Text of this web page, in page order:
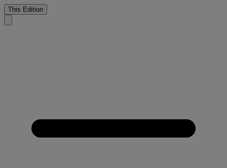
This Edition